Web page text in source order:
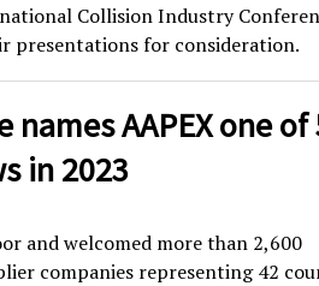
Collision Industry
presentations for consideration.
names AAPEX one of
in 2023
and welcomed more than 2,600
companies representing 42